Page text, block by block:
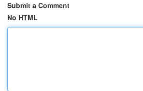
Submit a Comment
No HTML